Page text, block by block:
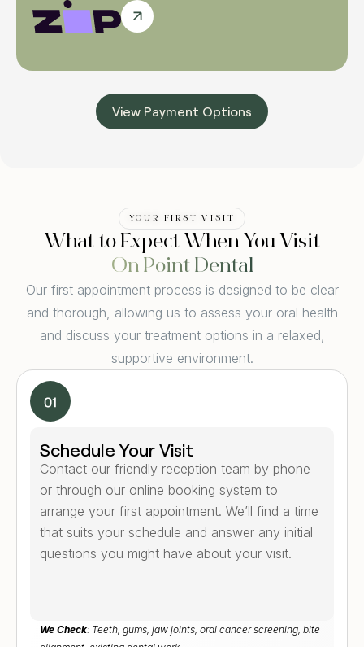
View Payment Options
YOUR FIRST VISIT
What to Expect When You Visit
On Point Dental
Our first appointment process is designed to be clear
and thorough, allowing us to assess your oral health
and discuss your treatment options in a relaxed,
supportive environment.
Schedule Your Visit
Contact our friendly reception team by phone
or through our online booking system to
arrange your first appointment. We’ll find a time
that suits your schedule and answer any initial
questions you might have about your visit.
We Check: Teeth, gums, jaw joints, oral cancer screening, bite